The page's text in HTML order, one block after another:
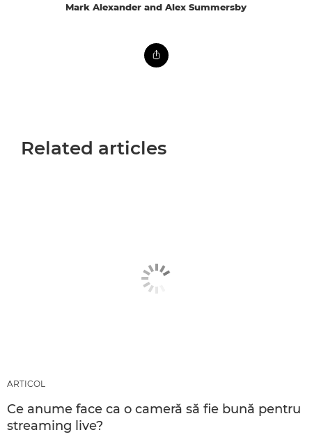
Mark Alexander and Alex Summersby
Related articles
ARTICOL
Ce anume face ca o cameră să fie bună pentru
streaming live?